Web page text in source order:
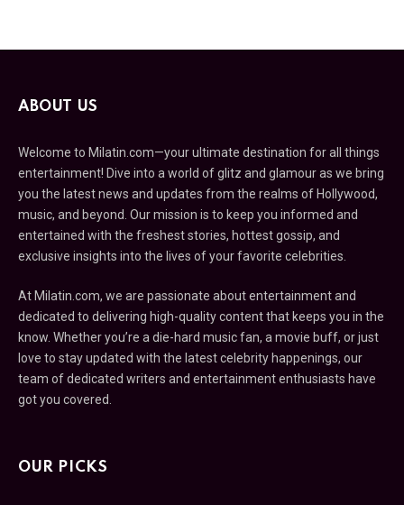
ABOUT US
Welcome to Milatin.com—your ultimate destination for all things
entertainment! Dive into a world of glitz and glamour as we bring
you the latest news and updates from the realms of Hollywood,
music, and beyond. Our mission is to keep you informed and
entertained with the freshest stories, hottest gossip, and
exclusive insights into the lives of your favorite celebrities.
At Milatin.com, we are passionate about entertainment and
dedicated to delivering high-quality content that keeps you in the
know. Whether you’re a die-hard music fan, a movie buff, or just
love to stay updated with the latest celebrity happenings, our
team of dedicated writers and entertainment enthusiasts have
got you covered.
OUR PICKS